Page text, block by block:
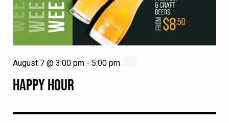
HAPPY HOUR
August 7 @ 3:00 pm - 5:00 pm